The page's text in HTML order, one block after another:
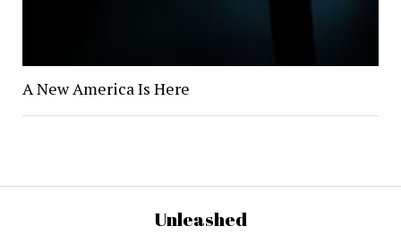
A New America Is Here
Unleashed